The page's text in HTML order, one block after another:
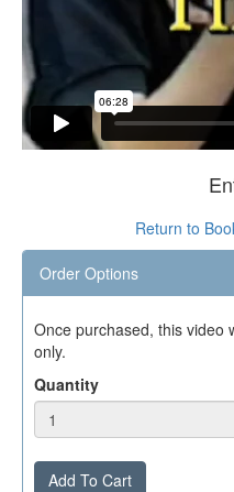
Return to
Order Options
Once purchased, this video
only.
Quantity
Add To Cart